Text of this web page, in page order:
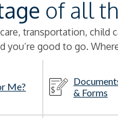
of all
transportation, child
you’re good to go.
Me?
& Forms